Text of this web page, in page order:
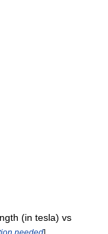
(in tesla) vs